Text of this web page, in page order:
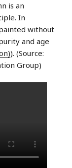
is an
In
without
and age
). (Source:
Group)